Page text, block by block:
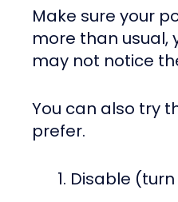
Make sure your
more than usual,
may not notice
You can also try
prefer.
Disable